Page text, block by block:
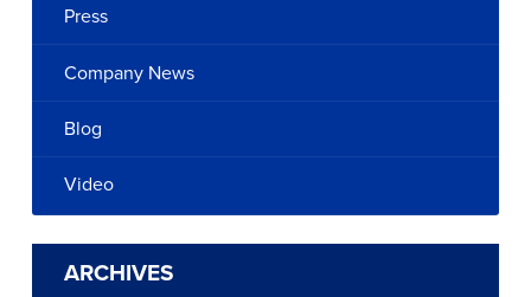
Press
Company News
Blog
Video
ARCHIVES